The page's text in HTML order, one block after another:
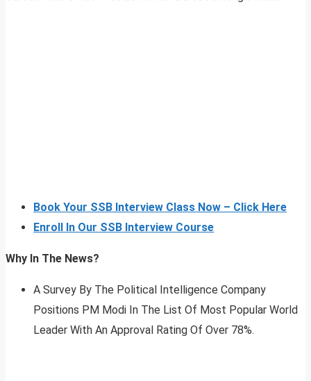
Book Your SSB Interview Class Now – Click Here
Enroll In Our SSB Interview Course
Why In The News?
A Survey By The Political Intelligence Company
Positions PM Modi In The List Of Most Popular World
Leader With An Approval Rating Of Over 78%.